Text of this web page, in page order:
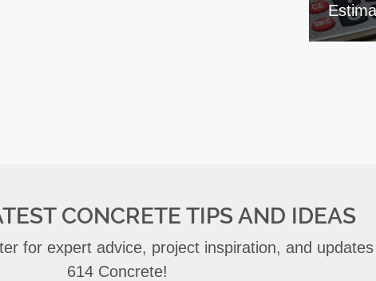
CONCRETE TIPS AND IDEAS
for expert advice, project inspiration, and
614 Concrete!